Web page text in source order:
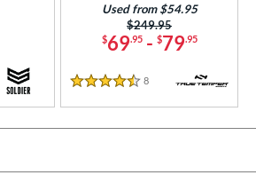
$69.95- $79.95
Price was:
$249.95
Used from $54.95
4.5 Stars
8 Reviews